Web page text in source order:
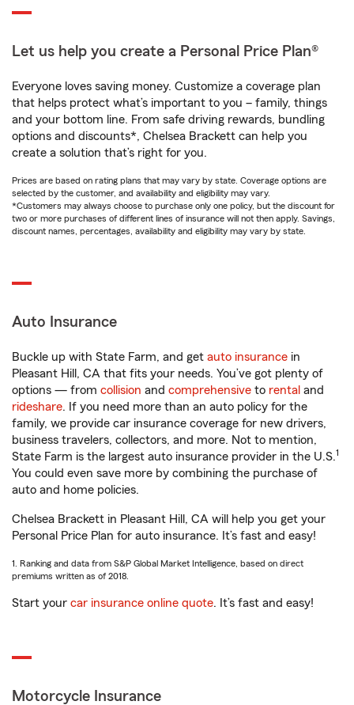
Let us help you create a Personal Price Plan®
Everyone loves saving money. Customize a coverage plan
that helps protect what’s important to you – family, things
and your bottom line. From safe driving rewards, bundling
options and discounts*, Chelsea Brackett can help you
create a solution that’s right for you.
Prices are based on rating plans that may vary by state. Coverage options are
selected by the customer, and availability and eligibility may vary.
*Customers may always choose to purchase only one policy, but the discount for
two or more purchases of different lines of insurance will not then apply. Savings,
discount names, percentages, availability and eligibility may vary by state.
Auto Insurance
Buckle up with State Farm, and get auto insurance in
Pleasant Hill, CA that fits your needs. You’ve got plenty of
options — from collision and comprehensive to rental and
rideshare. If you need more than an auto policy for the
family, we provide car insurance coverage for new drivers,
business travelers, collectors, and more. Not to mention,
State Farm is the largest auto insurance provider in the U.S.1
You could even save more by combining the purchase of
auto and home policies.
Chelsea Brackett in Pleasant Hill, CA will help you get your
Personal Price Plan for auto insurance. It’s fast and easy!
1. Ranking and data from S&P Global Market Intelligence, based on direct
premiums written as of 2018.
Start your car insurance online quote. It’s fast and easy!
Motorcycle Insurance